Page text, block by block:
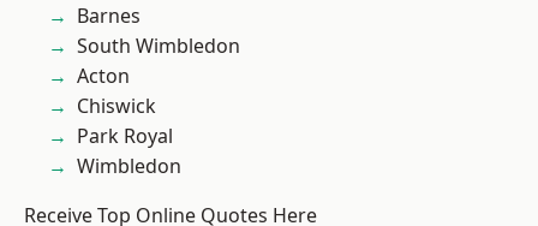
Barnes
South Wimbledon
Acton
Chiswick
Park Royal
Wimbledon
Receive Top Online Quotes Here